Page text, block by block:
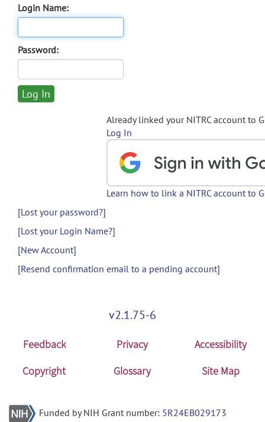
Login Name:
Password:
Already linked your NITRC account to
Log In
Learn how to link a NITRC account to
[Lost your password?]
[Lost your Login Name?]
[New Account]
[Resend confirmation email to a pending account]
v2.1.75-6
Feedback Privacy
Accessibility
Copyright
Glossary Site Map
Funded by NIH Grant number: 5R24EB029173